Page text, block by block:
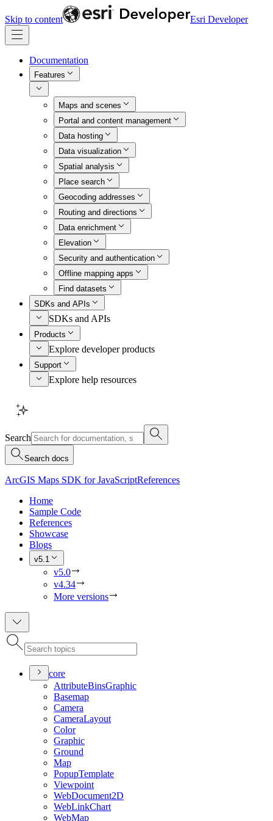
Skip to content Esri Developer
Documentation
Features
Maps and scenes
Portal and content management
Data hosting
Data visualization
Spatial analysis
Place search
Geocoding addresses
Routing and directions
Data enrichment
Elevation
Security and authentication
Offline mapping apps
Find datasets
SDKs and APIs
SDKs and APIs
Products
Explore developer products
Support
Explore help resources
Search
Search docs
ArcGIS Maps SDK for JavaScriptReferences
Home
Sample Code
References
Showcase
Blogs
v5.1
v5.0
v4.34
More versions
core
AttributeBinsGraphic
Basemap
Camera
CameraLayout
Color
Graphic
Ground
Map
PopupTemplate
Viewpoint
WebDocument2D
WebLinkChart
WebMap